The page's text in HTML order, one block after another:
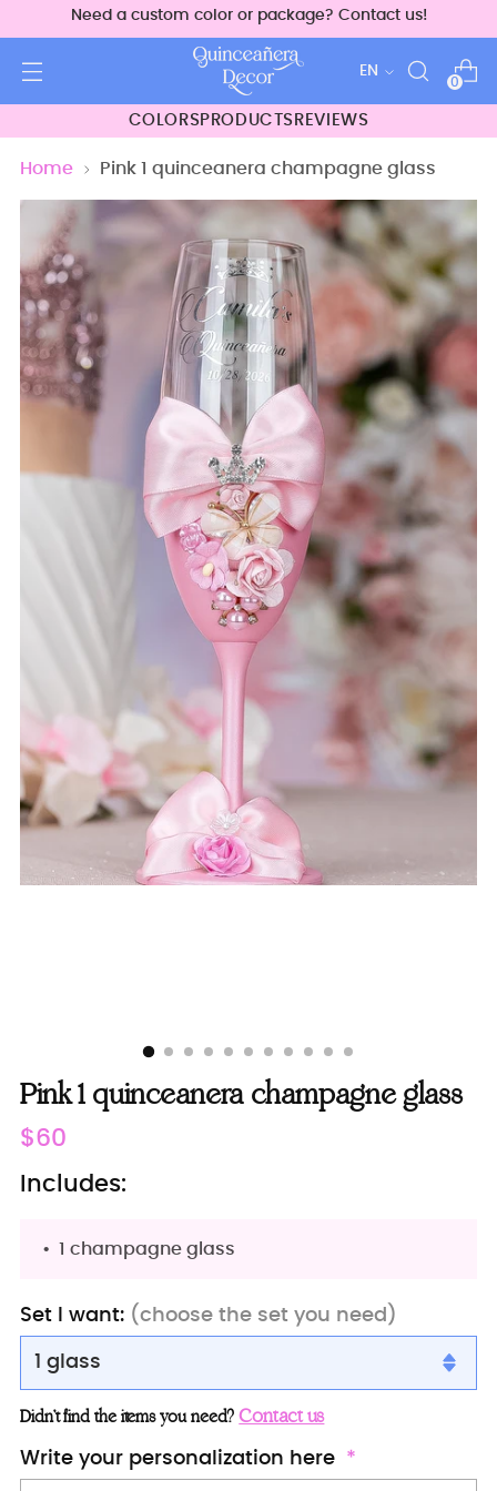
Need a custom color or package? Contact us!
Language
EN
0
COLORS PRODUCTS REVIEWS
Home Pink 1 quinceanera champagne glass
Pink 1 quinceanera champagne glass
Regular
price
$60
Includes:
1 champagne glass
Set I want: (choose the set you need)
1 glass
1 glass
2 glasses
Didn’t find the items you need?Contact us
Write your personalization here